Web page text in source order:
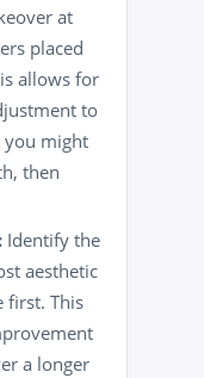
at
placed
allows for
to
you might
then
Identify the
aesthetic
first. This
a longer